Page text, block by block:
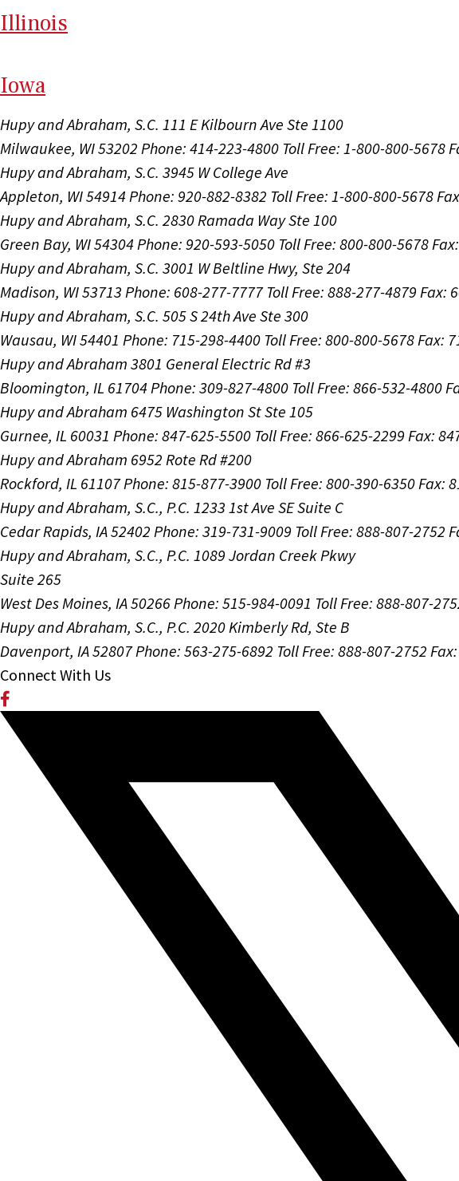
Illinois
Iowa
Hupy and Abraham, S.C. 111 E Kilbourn Ave Ste 1100
Milwaukee, WI 53202 Phone: 414-223-4800 Toll Free: 1-800-800-5678
Hupy and Abraham, S.C. 3945 W College Ave
Appleton, WI 54914 Phone: 920-882-8382 Toll Free: 1-800-800-5678
Hupy and Abraham, S.C. 2830 Ramada Way Ste 100
Green Bay, WI 54304 Phone: 920-593-5050 Toll Free: 800-800-5678
Hupy and Abraham, S.C. 3001 W Beltline Hwy, Ste 204
Madison, WI 53713 Phone: 608-277-7777 Toll Free: 888-277-4879 Fax:
Hupy and Abraham, S.C. 505 S 24th Ave Ste 300
Wausau, WI 54401 Phone: 715-298-4400 Toll Free: 800-800-5678 Fax:
Hupy and Abraham 3801 General Electric Rd #3
Bloomington, IL 61704 Phone: 309-827-4800 Toll Free: 866-532-4800
Hupy and Abraham 6475 Washington St Ste 105
Gurnee, IL 60031 Phone: 847-625-5500 Toll Free: 866-625-2299 Fax:
Hupy and Abraham 6952 Rote Rd #200
Rockford, IL 61107Phone: 815-877-3900 Toll Free: 800-390-6350 Fax:
Hupy and Abraham, S.C., P.C. 1233 1st Ave SE Suite C
Cedar Rapids, IA 52402 Phone: 319-731-9009 Toll Free: 888-807-2752
Hupy and Abraham, S.C., P.C. 1089 Jordan Creek Pkwy
Suite 265
West Des Moines, IA 50266 Phone: 515-984-0091 Toll Free: 888-807-
Hupy and Abraham, S.C., P.C. 2020 Kimberly Rd, Ste B
Davenport, IA 52807Phone: 563-275-6892 Toll Free: 888-807-2752
Connect With Us